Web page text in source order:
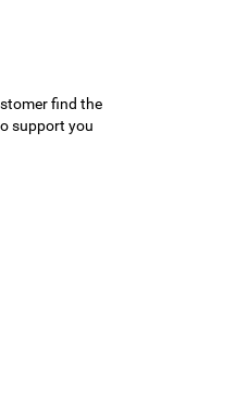
find the
support you